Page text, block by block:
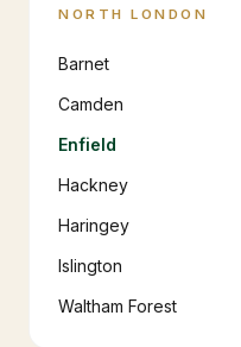
NORTH LONDON
Barnet
Camden
Enfield
Hackney
Haringey
Islington
Waltham Forest